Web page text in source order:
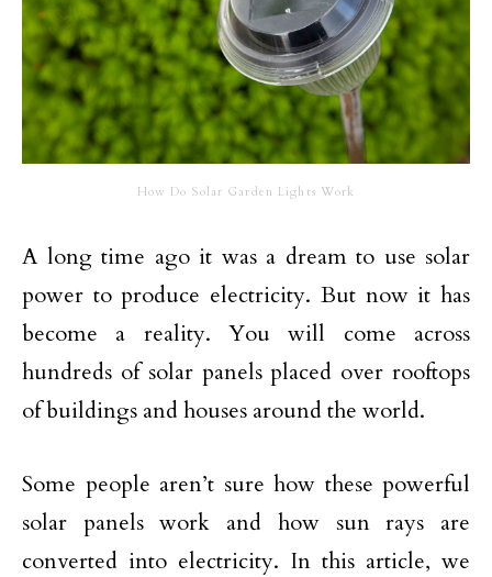
How Do Solar Garden Lights Work
A long time ago it was a dream to use solar
power to produce electricity. But now it has
become a reality. You will come across
hundreds of solar panels placed over rooftops
of buildings and houses around the world.
Some people aren’t sure how these powerful
solar panels work and how sun rays are
converted into electricity. In this article, we